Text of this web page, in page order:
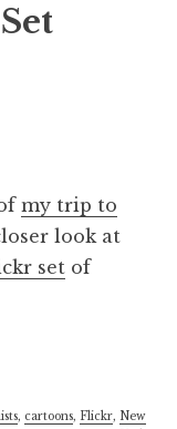
my trip to
look at
set of
, cartoons, Flickr, New